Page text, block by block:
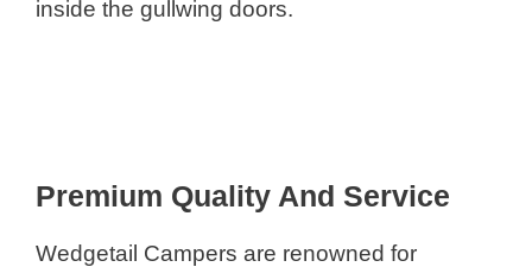
inside the gullwing doors.
Premium Quality And Service
Wedgetail Campers are renowned for